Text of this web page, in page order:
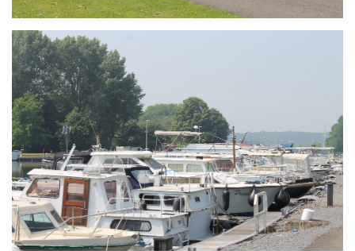
Branding
ARMCHAIR